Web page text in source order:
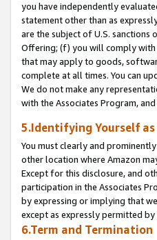
you have independently
statement other than as
are the subject of U.S. sanctions
Offering; (f) you will comply with
that may apply to goods,
complete at all times. You can
We do not make any
with the Associates Program,
5.Identifying Yourself
You must clearly and
other location where Amazon
Except for this disclosure, and
participation in the Associates
by expressing or implying that
except as expressly permitted by
6.Term and Termination